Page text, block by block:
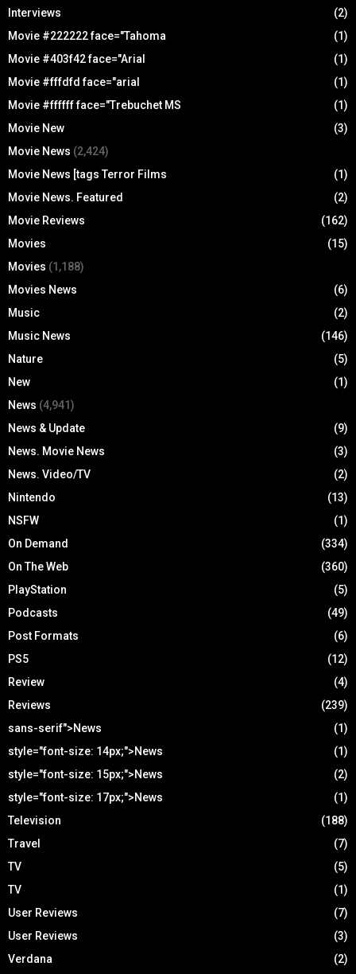
Interviews
(2)
Movie #222222 face="Tahoma
(1)
Movie #403f42 face="Arial
(1)
Movie #fffdfd face="arial
(1)
Movie #ffffff face="Trebuchet MS
(1)
Movie New
(3)
Movie News (2,424)
Movie News [tags Terror Films
(1)
Movie News. Featured
(2)
Movie Reviews
(162)
Movies
(15)
Movies (1,188)
Movies News
(6)
Music
(2)
Music News
(146)
Nature
(5)
New
(1)
News (4,941)
News & Update
(9)
News. Movie News
(3)
News. Video/TV
(2)
Nintendo
(13)
NSFW
(1)
On Demand
(334)
On The Web
(360)
PlayStation
(5)
Podcasts
(49)
Post Formats
(6)
PS5
(12)
Review
(4)
Reviews
(239)
sans-serif">News
(1)
style="font-size: 14px;">News
(1)
style="font-size: 15px;">News
(2)
style="font-size: 17px;">News
(1)
Television
(188)
Travel
(7)
TV
(5)
TV
(1)
User Reviews
(7)
User Reviews
(3)
Verdana
(2)